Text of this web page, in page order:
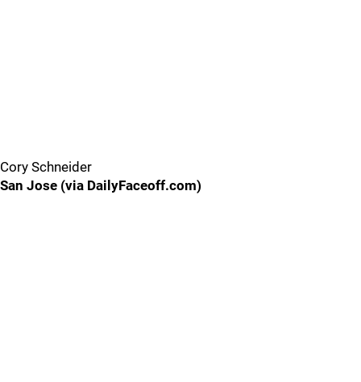
Cory Schneider
San Jose (via DailyFaceoff.com)